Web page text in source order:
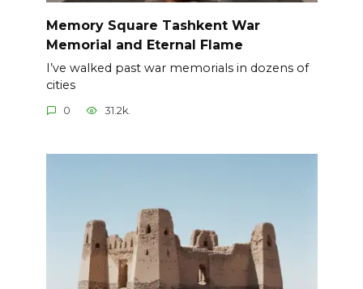
Memory Square Tashkent War
Memorial and Eternal Flame
I’ve walked past war memorials in dozens of
cities
0 31.2k.